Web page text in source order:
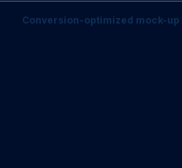
Conversion-optimized mock-up